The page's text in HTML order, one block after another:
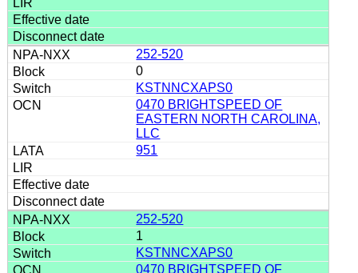
252-520
0
KSTNNCXAPS0
0470 BRIGHTSPEED OF
EASTERN NORTH CAROLINA,
LLC
951
252-520
1
KSTNNCXAPS0
0470 BRIGHTSPEED OF